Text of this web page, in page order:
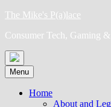
Skip
content
The Mike's P(a)lace
Consumer Tech, Gaming
Menu
Home
About and